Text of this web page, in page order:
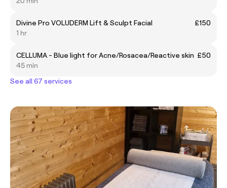
Divine Pro VOLUDERM Lift & Sculpt Facial
£150
1 hr
CELLUMA - Blue light for Acne/Rosacea/Reactive skin £50
45 min
See all 67 services